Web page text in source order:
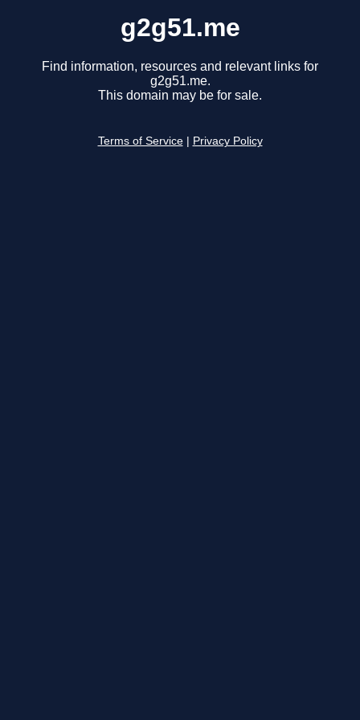
g2g51.me
Find information, resources and relevant links for
g2g51.me.
This domain may be for sale.
Terms of Service Privacy Policy